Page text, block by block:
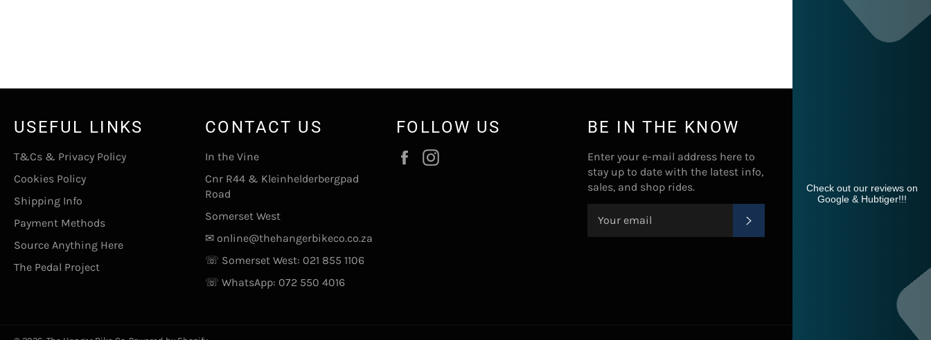
USEFUL LINKS
T&Cs & Privacy Policy
Cookies Policy
Shipping Info
Payment Methods
Source Anything Here
The Pedal Project
CONTACT US
In the Vine
Cnr R44 & Kleinhelderbergpad
Road
Somerset West
✉ online@thehangerbikeco.co.za
☏ Somerset West: 021 855 1106
☏ WhatsApp: 072 550 4016
FOLLOW US
Facebook
BE IN THE KNOW
Enter your e-mail address here to
stay up to date with the latest info,
sales, and shop rides.
Check out our reviews on
Google & Hubtiger!!!